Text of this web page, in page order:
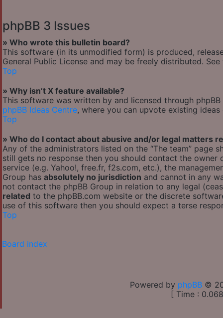
phpBB 3 Issues
» Who wrote this bulletin board?
This software (in its unmodified form) is produced,
General Public License and may be freely distributed.
Top
» Why isn’t X feature available?
This software was written by and licensed through
phpBB Ideas Centre, where you can upvote existing
Top
» Who do I contact about abusive and/or legal matters
Any of the administrators listed on the “The team”
still gets no response then you should contact the
service (e.g. Yahoo!, free.fr, f2s.com, etc.), the
Group has absolutely no jurisdiction and cannot in any
not contact the phpBB Group in relation to any legal
related to the phpBB.com website or the discrete
use of this software then you should expect a terse
Top
Board index
Powered by phpBB ©
[ Time :